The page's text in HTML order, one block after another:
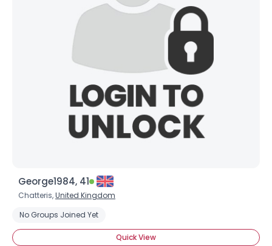
George1984, 41
Chatteris,United Kingdom
No Groups Joined Yet
Quick View